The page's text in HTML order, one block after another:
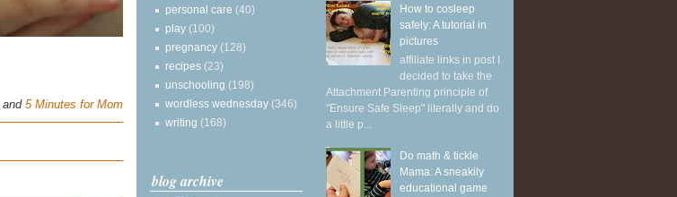
and 5 Minutes for Mom
personal care (40)
play (100)
pregnancy (128)
recipes (23)
unschooling (198)
wordless wednesday (346)
writing (168)
blog archive
How to cosleep
safely: A tutorial in
pictures
affiliate links in post I
decided to take the
Attachment Parenting principle of
"Ensure Safe Sleep" literally and do
a little p...
Do math & tickle
Mama: A sneakily
educational game